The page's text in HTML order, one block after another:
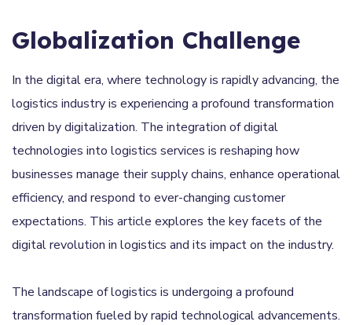
Globalization Challenge
In the digital era, where technology is rapidly advancing, the
logistics industry is experiencing a profound transformation
driven by digitalization. The integration of digital
technologies into logistics services is reshaping how
businesses manage their supply chains, enhance operational
efficiency, and respond to ever-changing customer
expectations. This article explores the key facets of the
digital revolution in logistics and its impact on the industry.
The landscape of logistics is undergoing a profound
transformation fueled by rapid technological advancements.